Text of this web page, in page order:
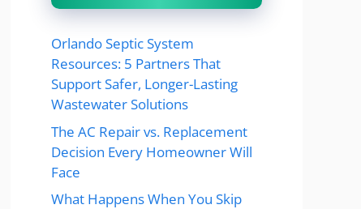
Orlando Septic System
Resources: 5 Partners That
Support Safer, Longer-Lasting
Wastewater Solutions
The AC Repair vs. Replacement
Decision Every Homeowner Will
Face
What Happens When You Skip